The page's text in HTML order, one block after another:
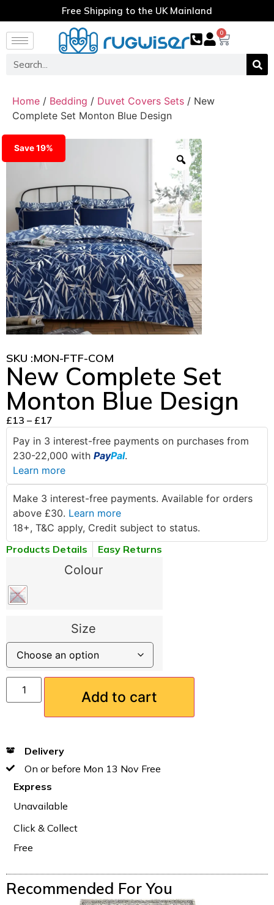
Free Shipping to the UK Mainland
0
Home / Bedding / Duvet Covers Sets / New
Complete Set Monton Blue Design
Save 19%
SKU :MON-FTF-COM
New Complete Set
Monton Blue Design
£13 – £17
Pay in 3 interest-free payments on purchases from
230-22,000 with PayPal.
Learn more
Make 3 interest-free payments. Available for orders
above £30. Learn more
18+, T&C apply, Credit subject to status.
Products Details
Easy Returns
Colour
Size
Add to cart
Delivery
On or before Mon 13 Nov Free
Express
Unavailable
Click & Collect
Free
Recommended For You